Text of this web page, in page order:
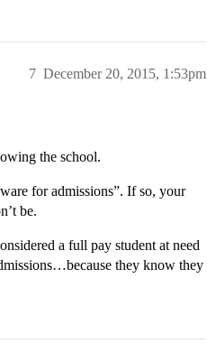
December 20, 2015, 1:53pm
7
the school.
for admissions”. If so, your
be.
a full pay student at need
they know they